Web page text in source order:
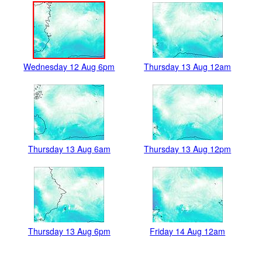
Wednesday 12 Aug 6pm Thursday 13 Aug 12am
Thursday 13 Aug 6am Thursday 13 Aug 12pm
Thursday 13 Aug 6pm Friday 14 Aug 12am